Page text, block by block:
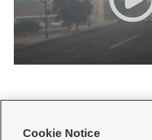
Cookie Notice